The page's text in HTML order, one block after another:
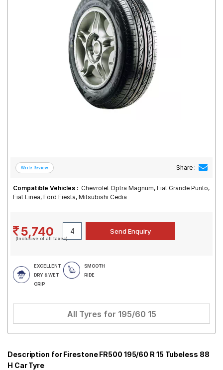
Share :
Compatible Vehicles : Chevrolet Optra Magnum, Fiat Grande Punto,
Fiat Linea, Ford Fiesta, Mitsubishi Cedia
5,740
(Inclusive of all taxes)
EXCELLENT
DRY & WET
GRIP
SMOOTH
RIDE
All Tyres for 195/60 15
Description for Firestone FR500 195/60 R 15 Tubeless 88
H Car Tyre